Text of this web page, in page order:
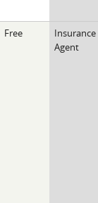
Free
Insurance
Agent